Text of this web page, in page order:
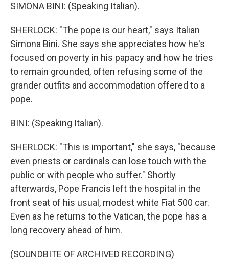
SIMONA BINI: (Speaking Italian).
SHERLOCK: "The pope is our heart," says Italian
Simona Bini. She says she appreciates how he's
focused on poverty in his papacy and how he tries
to remain grounded, often refusing some of the
grander outfits and accommodation offered to a
pope.
BINI: (Speaking Italian).
SHERLOCK: "This is important," she says, "because
even priests or cardinals can lose touch with the
public or with people who suffer." Shortly
afterwards, Pope Francis left the hospital in the
front seat of his usual, modest white Fiat 500 car.
Even as he returns to the Vatican, the pope has a
long recovery ahead of him.
(SOUNDBITE OF ARCHIVED RECORDING)